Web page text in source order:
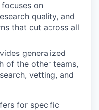
on
quality, and
that cut across all
generalized
of the other teams,
vetting, and
for specific